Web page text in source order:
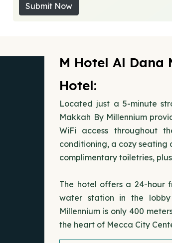
Submit Now
M Hotel Al Dana
Hotel:
Located just a 5-minute
Makkah By Millennium
WiFi access throughout
conditioning, a cozy
complimentary toiletries,
The hotel offers a 24-hour
water station in the
Millennium is only 400
the heart of Mecca City